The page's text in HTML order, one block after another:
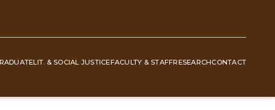
LIT. & SOCIAL JUSTICEFACULTY & STAFFRESEARCHCONTACT